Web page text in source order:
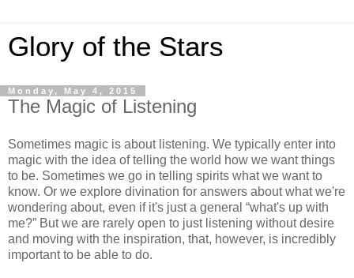
Glory of the Stars
Monday, May 4, 2015
The Magic of Listening
Sometimes magic is about listening. We typically enter into
magic with the idea of telling the world how we want things
to be. Sometimes we go in telling spirits what we want to
know. Or we explore divination for answers about what we're
wondering about, even if it's just a general “what's up with
me?” But we are rarely open to just listening without desire
and moving with the inspiration, that, however, is incredibly
important to be able to do.